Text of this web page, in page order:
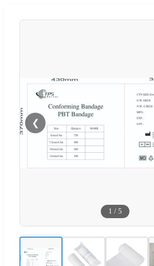
❮
1 / 5